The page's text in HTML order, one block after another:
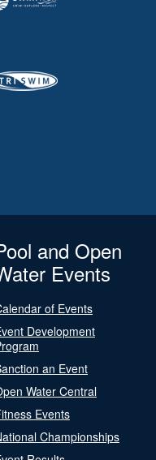
and Open
Events
of Events
Development
an Event
Water Central
Events
Championships